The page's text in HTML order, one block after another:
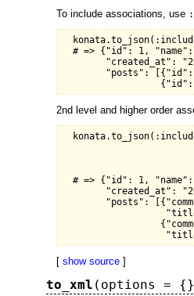
To include associations, use
# => {"id": 1,
"created_at":
"posts":
2nd level and higher order
# => {"id": 1,
"created_at":
"posts":
[ show source]
to_xml (options =